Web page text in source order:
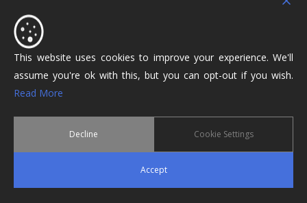
Holdens Estate Agents have offices in Longridge and
Lostock Hall. We specialise in property sales and lettings
covering Lostock Hall, Preston, Longridge and The Ribble
twitterfacebook
google-
This website uses cookies to improve your experience. We'll
assume you're ok with this, but you can opt-out if you wish.
Read More
Decline Cookie Settings
Accept